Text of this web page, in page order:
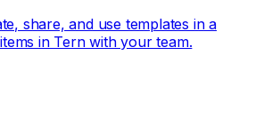
share, and use templates in a
in Tern with your team.